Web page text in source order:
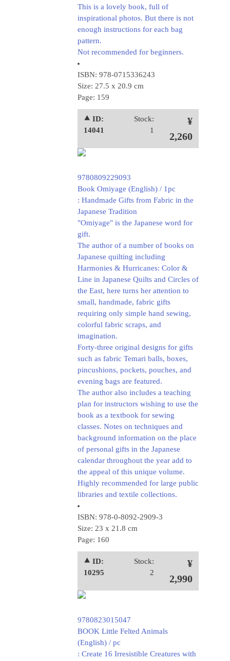
This is a lovely book, full of
inspirational photos. But there is not
enough instructions for each bag
pattern.
Not recommended for beginners.
ISBN: 978-0715336243
Size: 27.5 x 20.9 cm
Page: 159
⯅ ID:
14041
Stock:
1
¥
2,260
9780809229093
Book Omiyage (English) / 1pc
: Handmade Gifts from Fabric in the
Japanese Tradition
"Omiyage" is the Japanese word for
gift.
The author of a number of books on
Japanese quilting including
Harmonies & Hurricanes: Color &
Line in Japanese Quilts and Circles of
the East, here turns her attention to
small, handmade, fabric gifts
requiring only simple hand sewing,
colorful fabric scraps, and
imagination.
Forty-three original designs for gifts
such as fabric Temari balls, boxes,
pincushions, pockets, pouches, and
evening bags are featured.
The author also includes a teaching
plan for instructors wishing to use the
book as a textbook for sewing
classes. Notes on techniques and
background information on the place
of personal gifts in the Japanese
calendar throughout the year add to
the appeal of this unique volume.
Highly recommended for large public
libraries and textile collections.
ISBN: 978-0-8092-2909-3
Size: 23 x 21.8 cm
Page: 160
⯅ ID:
10295
Stock:
2
¥
2,990
9780823015047
BOOK Little Felted Animals
(English) / pc
: Create 16 Irresistible Creatures with